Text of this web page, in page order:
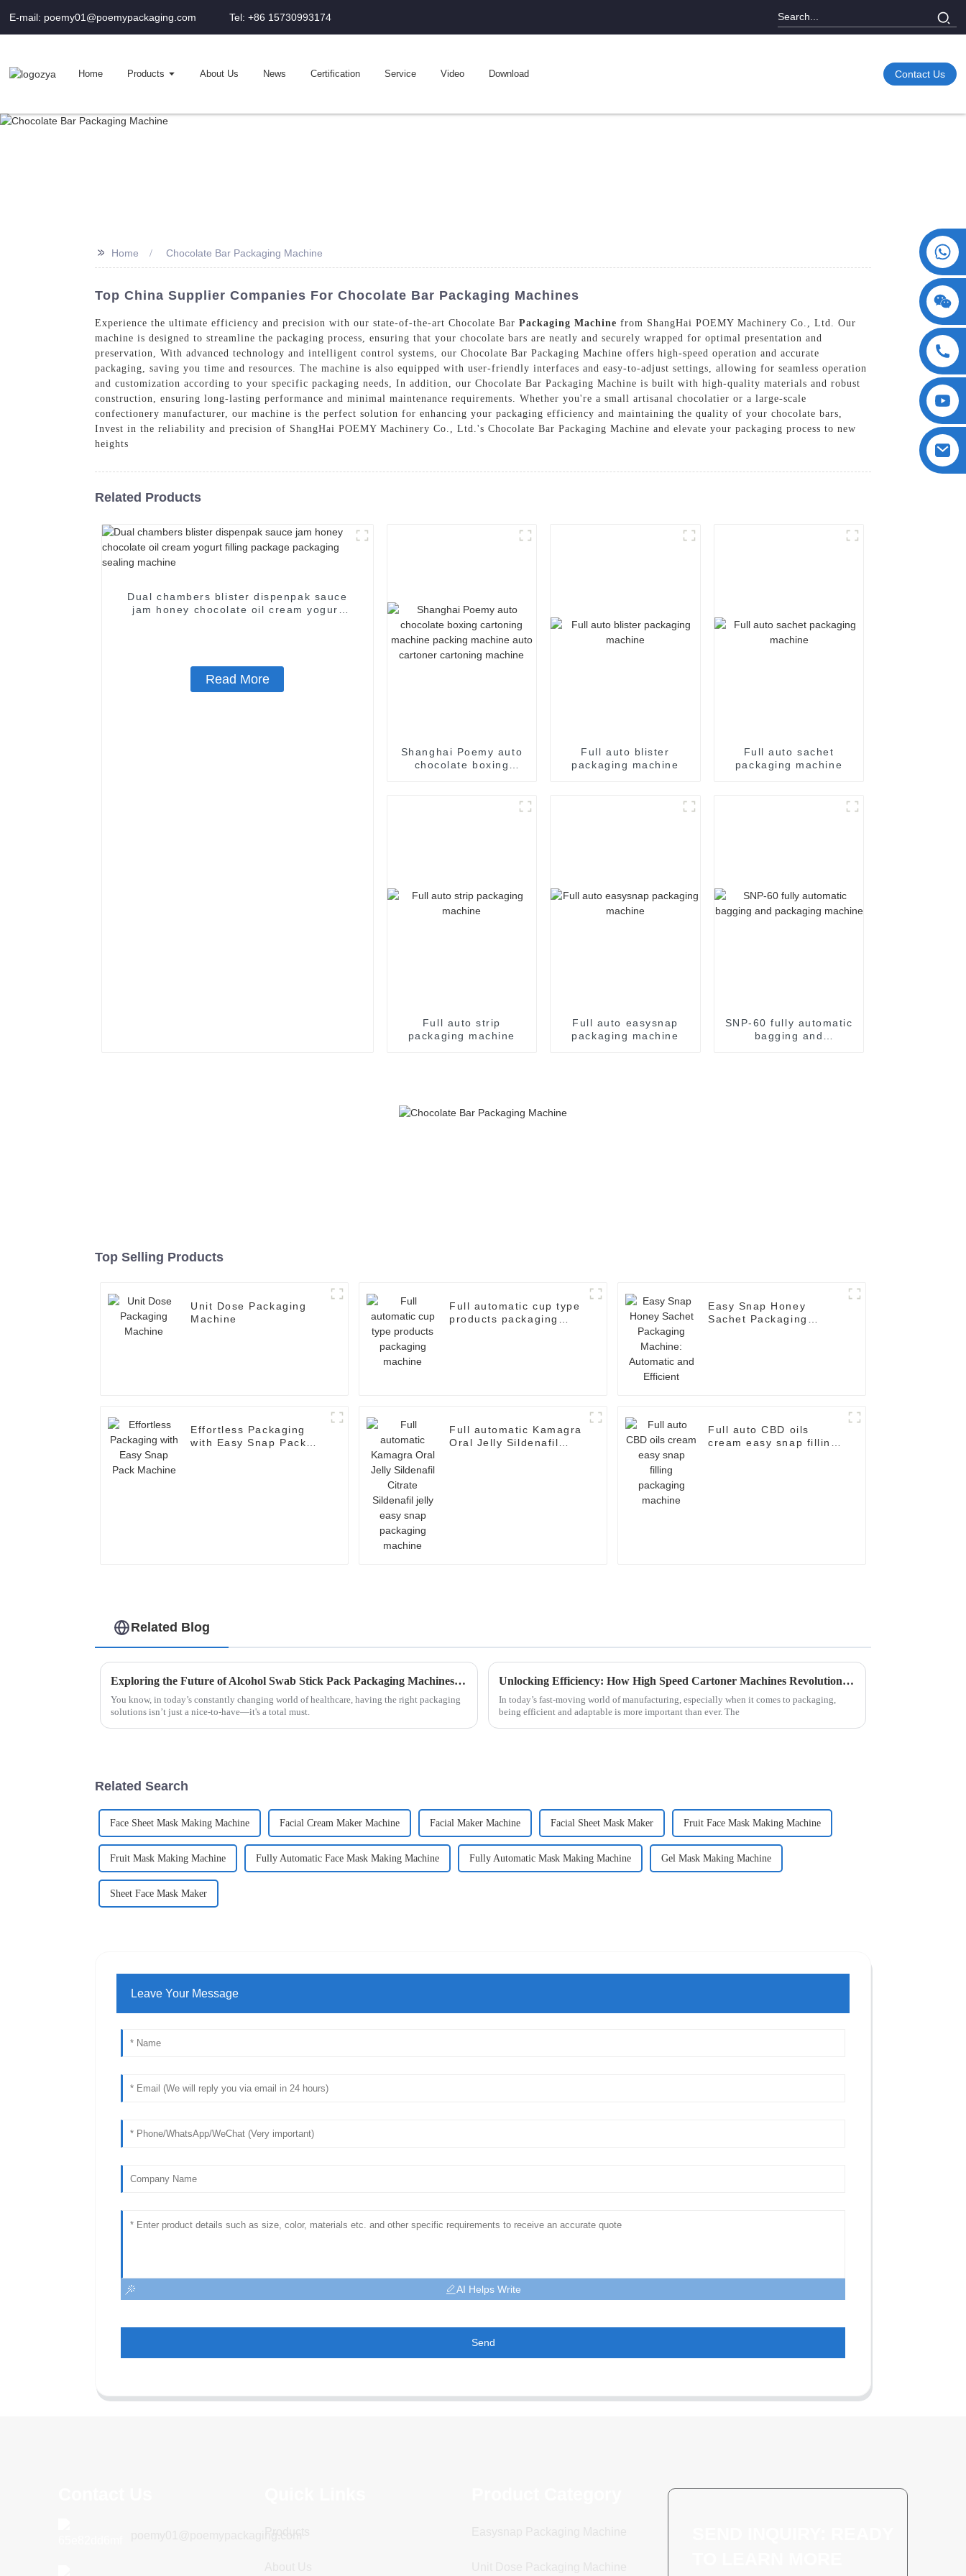
E-mail: poemy01@poemypackaging.com Tel: +86 15730993174
Home Products About Us News Certification Service Video Download Contact Us
>> Home Chocolate Bar Packaging Machine
Top China Supplier Companies For Chocolate Bar Packaging Machines
Experience the ultimate efficiency and precision with our state-of-the-art Chocolate Bar Packaging Machine from ShangHai POEMY Machinery Co., Ltd. Our
machine is designed to streamline the packaging process, ensuring that your chocolate bars are neatly and securely wrapped for optimal presentation and
preservation, With advanced technology and intelligent control systems, our Chocolate Bar Packaging Machine offers high-speed operation and accurate
packaging, saving you time and resources. The machine is also equipped with user-friendly interfaces and easy-to-adjust settings, allowing for seamless operation
and customization according to your specific packaging needs, In addition, our Chocolate Bar Packaging Machine is built with high-quality materials and robust
construction, ensuring long-lasting performance and minimal maintenance requirements. Whether you're a small artisanal chocolatier or a large-scale
confectionery manufacturer, our machine is the perfect solution for enhancing your packaging efficiency and maintaining the quality of your chocolate bars,
Invest in the reliability and precision of ShangHai POEMY Machinery Co., Ltd.'s Chocolate Bar Packaging Machine and elevate your packaging process to new
heights
Related Products
Dual chambers blister dispenpak sauce
jam honey chocolate oil cream yogurt
Read More
Shanghai Poemy auto
chocolate boxing
Full auto blister
packaging machine
Full auto sachet
packaging machine
Full auto strip
packaging machine
Full auto easysnap
packaging machine
SNP-60 fully automatic
bagging and
Top Selling Products
Unit Dose Packaging
Machine
Full automatic cup type
products packaging
Easy Snap Honey
Sachet Packaging
Effortless Packaging
with Easy Snap Pack
Full automatic Kamagra
Oral Jelly Sildenafil
Full auto CBD oils
cream easy snap filling
Related Blog
Exploring the Future of Alcohol Swab Stick Pack Packaging Machines in Modern Healthcare
You know, in today’s constantly changing world of healthcare, having the right packaging
solutions isn’t just a nice-to-have—it's a total must.
Unlocking Efficiency: How High Speed Cartoner Machines Revolutionize Packaging Processes
In today’s fast-moving world of manufacturing, especially when it comes to packaging,
being efficient and adaptable is more important than ever. The
Related Search
Face Sheet Mask Making Machine Facial Cream Maker Machine Facial Maker Machine Facial Sheet Mask Maker Fruit Face Mask Making Machine
Fruit Mask Making Machine Fully Automatic Face Mask Making Machine Fully Automatic Mask Making Machine Gel Mask Making Machine
Sheet Face Mask Maker
Leave Your Message
AI Helps Write
Send